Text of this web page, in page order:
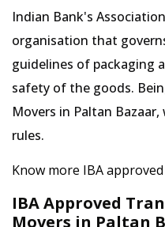
Indian Bank's
organisation that
guidelines of packaging
safety of the goods.
Movers in Paltan
rules.
Know more IBA
IBA Approved
Movers in Paltan